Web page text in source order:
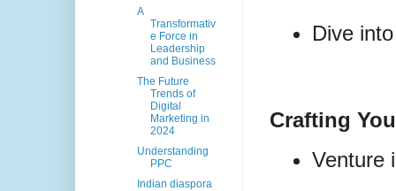
Dive
Crafting
Venture
A
Transformativ
e Force in
Leadership
and Business
The Future
Trends of
Digital
Marketing in
2024
Understanding
PPC
Indian diaspora